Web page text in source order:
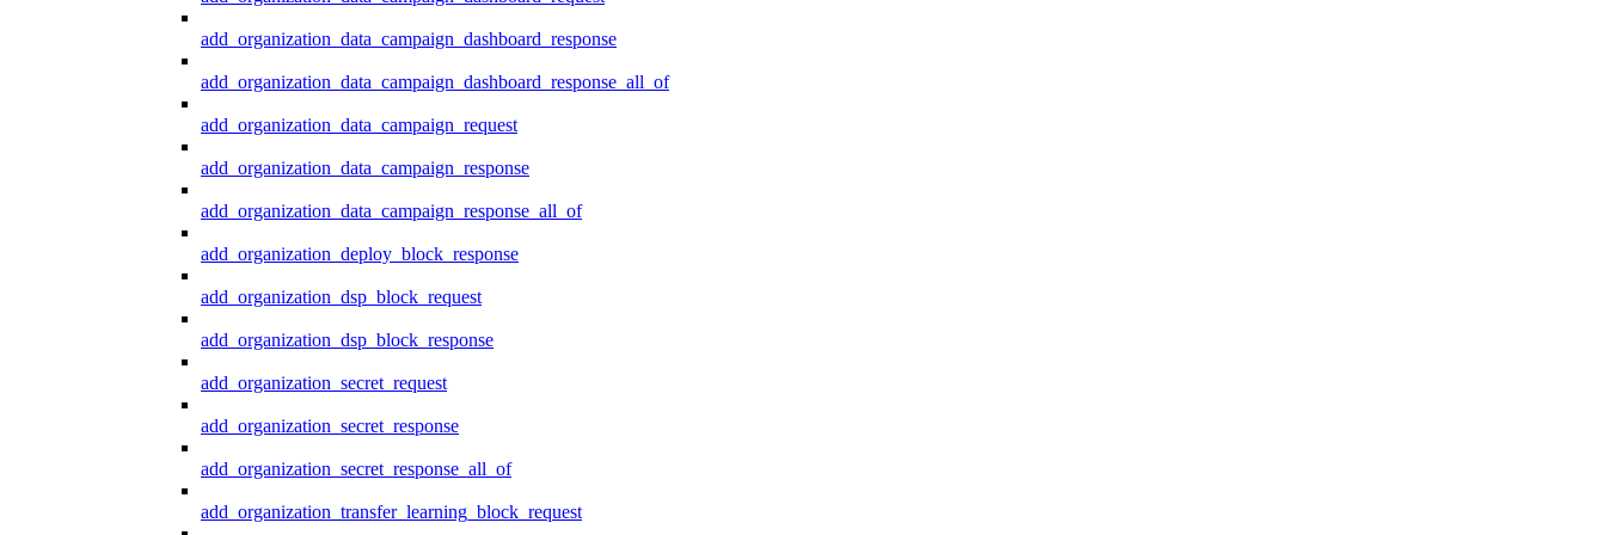
add_organization_data_campaign_dashboard_response
add_organization_data_campaign_dashboard_response_all_of
add_organization_data_campaign_request
add_organization_data_campaign_response
add_organization_data_campaign_response_all_of
add_organization_deploy_block_response
add_organization_dsp_block_request
add_organization_dsp_block_response
add_organization_secret_request
add_organization_secret_response
add_organization_secret_response_all_of
add_organization_transfer_learning_block_request